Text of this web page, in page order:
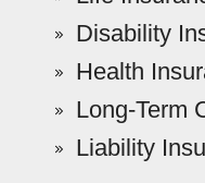
Disability
Health
Long-Term
Liability